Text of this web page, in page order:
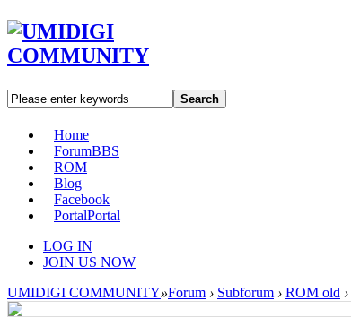
Search
Home
ForumBBS
ROM
Blog
Facebook
PortalPortal
LOG IN
JOIN US NOW
UMIDIGI COMMUNITY»Forum › Subforum › ROM old ›